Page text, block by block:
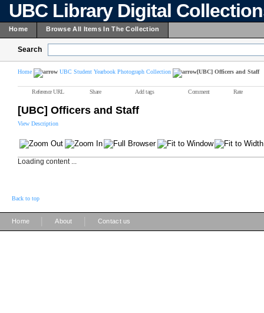
UBC Library Digital
Home Browse All Items In The Collection
Search
Home UBC Student Yearbook Photograph Collection [UBC] Officers and Staff
Reference URL Share Add tags Comment Rate
[UBC] Officers and Staff
View Description
Loading content ...
Back to top
Home About Contact us